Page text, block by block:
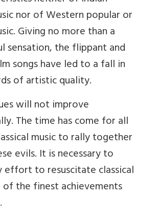
nor of Western popular or
Giving no more than a
sensation, the flippant and
songs have led to a fall in
of artistic quality.
will not improve
The time has come for all
music to rally together
evils. It is necessary to
effort to resuscitate classical
the finest achievements